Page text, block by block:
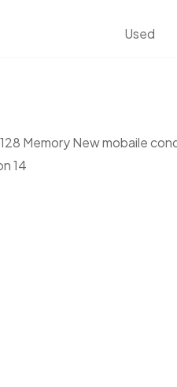
Used
Memory New mobaile
14